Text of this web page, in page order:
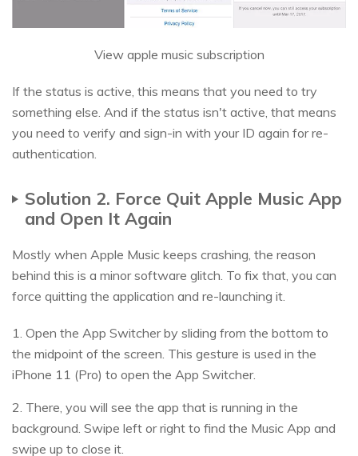
View apple music subscription
If the status is active, this means that you need to try
something else. And if the status isn't active, that means
you need to verify and sign-in with your ID again for re-
authentication.
Solution 2. Force Quit Apple Music App
and Open It Again
Mostly when Apple Music keeps crashing, the reason
behind this is a minor software glitch. To fix that, you can
force quitting the application and re-launching it.
1. Open the App Switcher by sliding from the bottom to
the midpoint of the screen. This gesture is used in the
iPhone 11 (Pro) to open the App Switcher.
2. There, you will see the app that is running in the
background. Swipe left or right to find the Music App and
swipe up to close it.